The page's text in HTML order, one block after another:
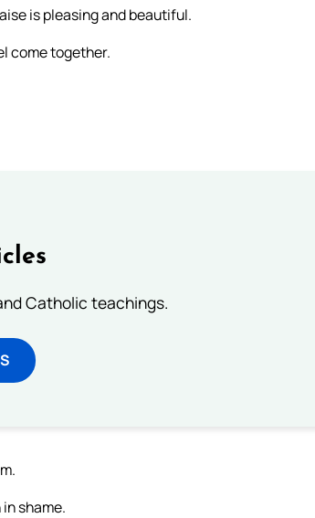
is pleasing and beautiful.
come together.
Catholic teachings.
shame.